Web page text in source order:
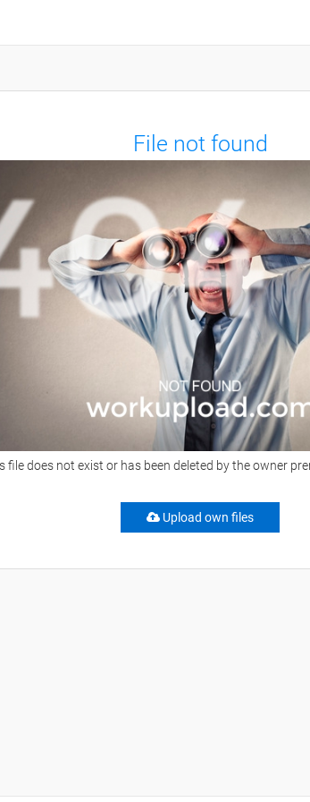
File not found
file does not exist or has been deleted by the owner
Upload own files